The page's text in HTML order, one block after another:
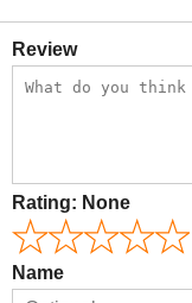
Review
Rating: None
Name